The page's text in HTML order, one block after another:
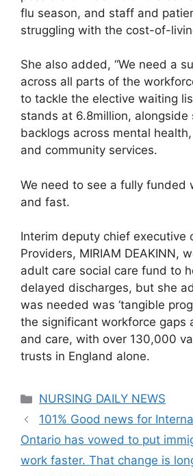
flu season, and staff and
struggling with the cost-of-
She also added, “We need a
across all parts of the
to tackle the elective waiting
stands at 6.8million, alongside
backlogs across mental
and community services.
We need to see a fully funded
and fast.
Interim deputy chief executive
Providers, MIRIAM DEAKINN,
adult care social care fund to
delayed discharges, but she
was needed was ‘tangible
the significant workforce gaps
and care, with over 130,000
trusts in England alone.
Categories
NURSING DAILY NEWS
101% Good news for
Ontario has vowed to put
work faster. That change is